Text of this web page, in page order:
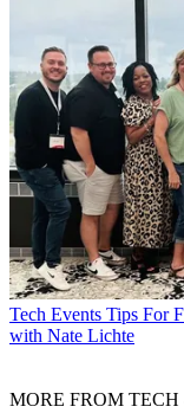
Tech Events Tips For
with Nate Lichte
MORE FROM